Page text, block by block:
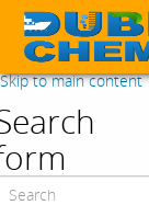
Skip to main content